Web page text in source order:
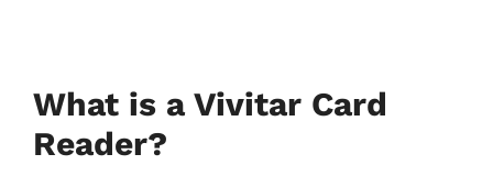
What is a Vivitar Card
Reader?